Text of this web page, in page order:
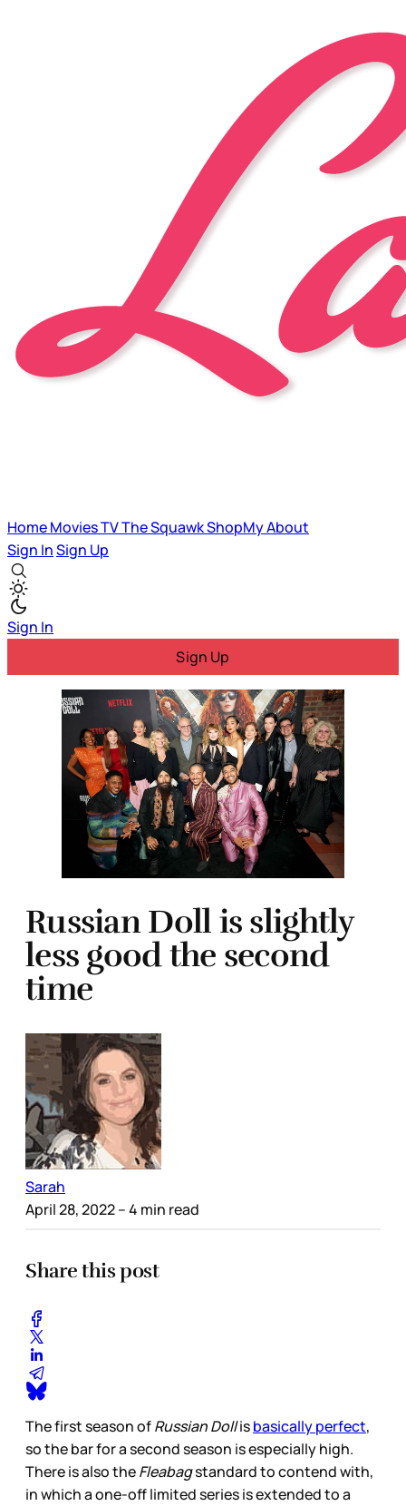
HomeMoviesTVThe SquawkShopMyAbout
Sign InSign Up
Sign In
Sign Up
Russian Doll is slightly
less good the second
time
Sarah
April 28, 2022– 4 min read
Share this post
The first season ofRussian Dollisbasically perfect,
so the bar for a second season is especially high.
There is also theFleabagstandard to contend with,
in which a one-off limited series is extended to a